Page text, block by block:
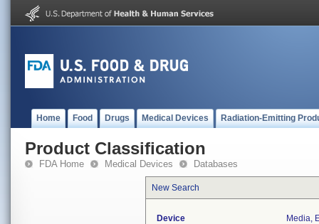
Home Food Drugs Medical Devices Radiation-Emitting
Product Classification
FDA Home Medical Devices Databases
New Search
Device
Media,